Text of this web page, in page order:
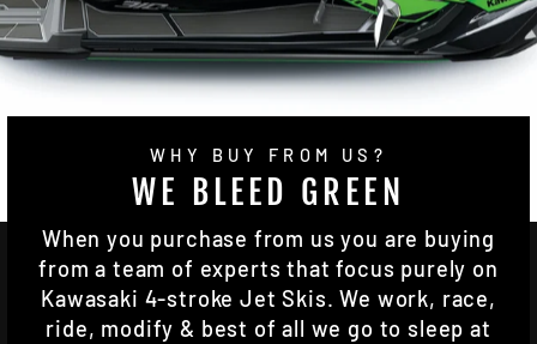
WHY BUY FROM US?
WE BLEED GREEN
When you purchase from us you are buying
from a team of experts that focus purely on
Kawasaki 4-stroke Jet Skis. We work, race,
ride, modify & best of all we go to sleep at